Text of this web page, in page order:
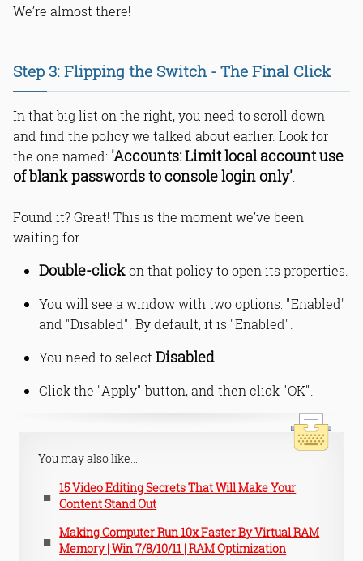
We’re almost there!
Step 3: Flipping the Switch - The Final Click
In that big list on the right, you need to scroll down
and find the policy we talked about earlier. Look for
the one named: 'Accounts: Limit local account use
of blank passwords to console login only'
Found it? Great! This is the moment we’ve been
waiting for.
Double-clickon that policy to open its properties.
You will see a window with two options: "Enabled"
and "Disabled". By default, it is "Enabled".
You need to select Disabled
Click the "Apply" button, and then click "OK".
You may also like...
15 Video Editing Secrets That Will Make Your
Content Stand Out
Making Computer Run 10x Faster By Virtual RAM
Memory | Win 7/8/10/11 | RAM Optimization